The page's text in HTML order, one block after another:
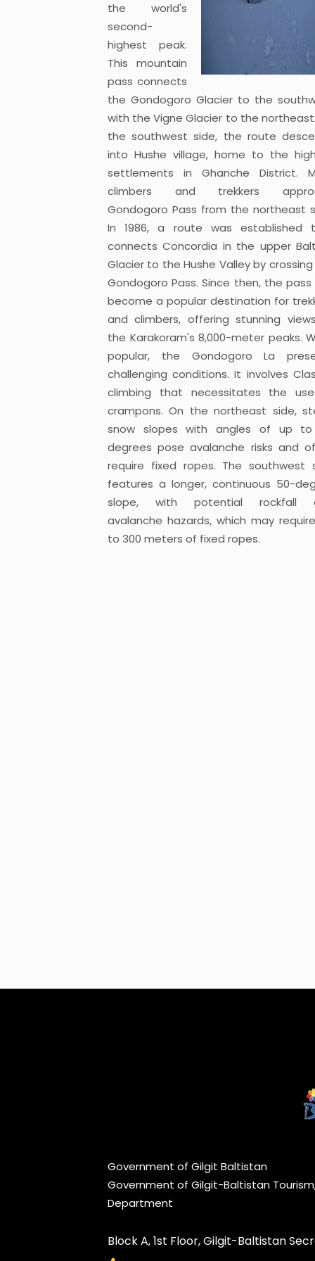
the world's
second-
highest peak.
This mountain
pass connects
the Gondogoro Glacier to the
with the Vigne Glacier to the
the southwest side, the route
into Hushe village, home to the
settlements in Ghanche District.
climbers and trekkers
Gondogoro Pass from the northeast
In 1986, a route was established
connects Concordia in the upper
Glacier to the Hushe Valley by
Gondogoro Pass. Since then, the pass
become a popular destination for
and climbers, offering stunning
the Karakoram's 8,000-meter peaks.
popular, the Gondogoro La
challenging conditions. It involves
climbing that necessitates the
crampons. On the northeast side,
snow slopes with angles of up
degrees pose avalanche risks and
require fixed ropes. The southwest
features a longer, continuous 50-
slope, with potential rockfall
avalanche hazards, which may
to 300 meters of fixed ropes.
Government of Gilgit Baltistan
Government of Gilgit-Baltistan
Department
Block A, 1st Floor, Gilgit-Baltistan